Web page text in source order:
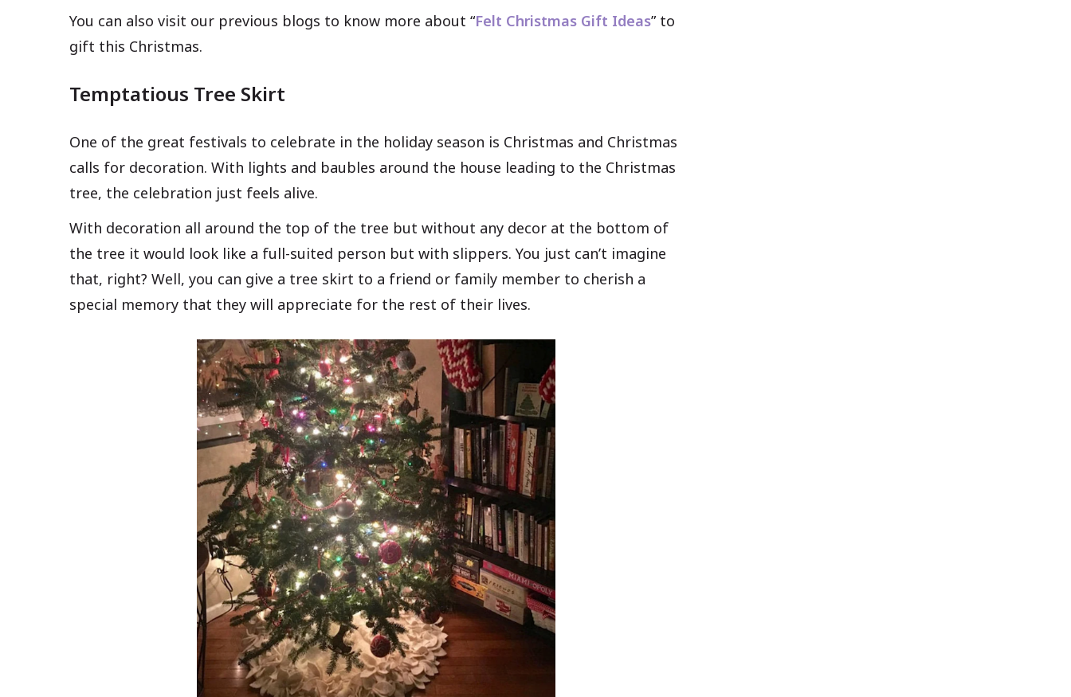
You can also visit our previous blogs to know more about “Felt Christmas Gift Ideas” to
gift this Christmas.
Temptatious Tree Skirt
One of the great festivals to celebrate in the holiday season is Christmas and Christmas
calls for decoration. With lights and baubles around the house leading to the Christmas
tree, the celebration just feels alive.
With decoration all around the top of the tree but without any decor at the bottom of
the tree it would look like a full-suited person but with slippers. You just can’t imagine
that, right? Well, you can give a tree skirt to a friend or family member to cherish a
special memory that they will appreciate for the rest of their lives.